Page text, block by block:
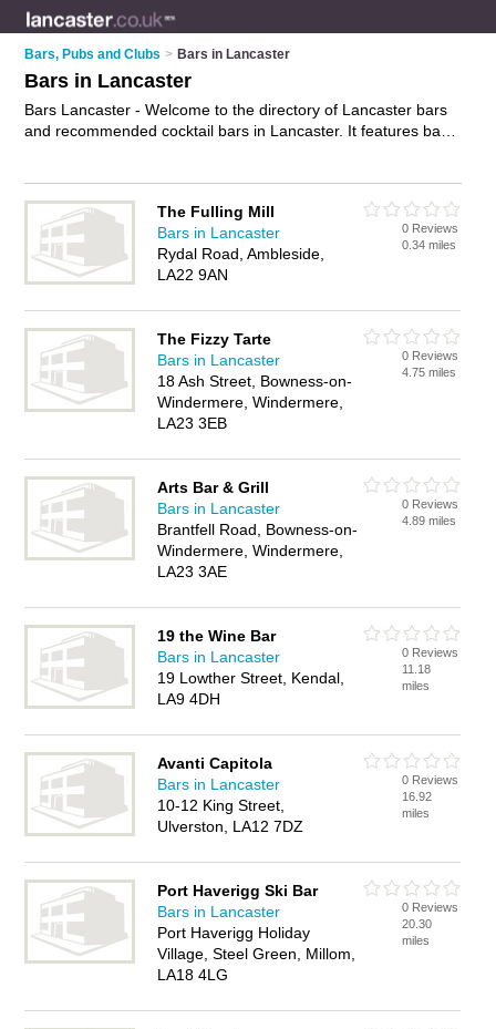
Bars, Pubs and Clubs > Bars in Lancaster
Bars in Lancaster
Bars Lancaster - Welcome to the directory of Lancaster bars
and recommended cocktail bars in Lancaster. It features bars
own review. Do you want to advertise a cocktail bar in
Lancaster?
Advertiseyour wines business on the Lancaster
Bars Directory – IT'S FREE!
The Fulling Mill
Bars in Lancaster
Rydal Road, Ambleside,
LA22 9AN
0 Reviews
0.34 miles
The Fizzy Tarte
Bars in Lancaster
18 Ash Street, Bowness-on-
Windermere, Windermere,
LA23 3EB
0 Reviews
4.75 miles
Arts Bar & Grill
Bars in Lancaster
Brantfell Road, Bowness-on-
Windermere, Windermere,
LA23 3AE
0 Reviews
4.89 miles
19 the Wine Bar
Bars in Lancaster
19 Lowther Street, Kendal,
LA9 4DH
0 Reviews
11.18
miles
Avanti Capitola
Bars in Lancaster
10-12 King Street,
Ulverston, LA12 7DZ
0 Reviews
16.92
miles
Port Haverigg Ski Bar
Bars in Lancaster
Port Haverigg Holiday
Village, Steel Green, Millom,
LA18 4LG
0 Reviews
20.30
miles